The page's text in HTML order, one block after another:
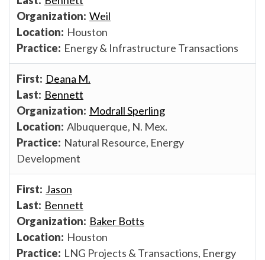
Weil
Houston
Energy & Infrastructure Transactions
Deana M.
Bennett
Modrall Sperling
Albuquerque, N. Mex.
Natural Resource, Energy
Development
Jason
Bennett
Baker Botts
Houston
LNG Projects & Transactions, Energy